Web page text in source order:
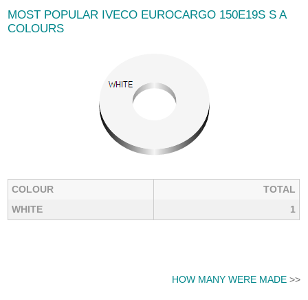
MOST POPULAR IVECO EUROCARGO 150E19S S A
COLOURS
COLOUR
TOTAL
WHITE
1
HOW MANY WERE MADE>>